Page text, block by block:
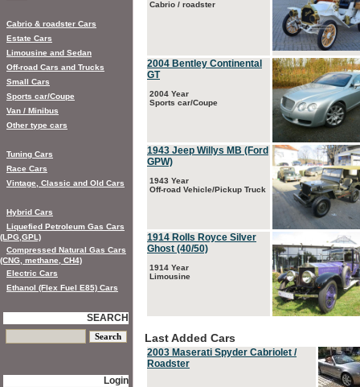
Cabrio / roadster
2004 Bentley Continental
GT
2004 Year
Sports car/Coupe
1943 Jeep Willys MB (Ford
GPW)
1943 Year
Off-road Vehicle/Pickup Truck
1914 Rolls Royce Silver
Ghost (40/50)
1914 Year
Limousine
Last Added Cars
2003 Maserati Spyder Cabriolet /
Roadster
Cabrio & roadster Cars
Estate Cars
Limousine and Sedan
Off-road Cars and Trucks
Small Cars
Sports car/Coupe
Van / Minibus
Other type cars
Tuning Cars
Race Cars
Vintage, Classic and Old Cars
Hybrid Cars
Liquefied Petroleum Gas Cars
(LPG,GPL)
Compressed Natural Gas Cars
(CNG, methane, CH4)
Electric Cars
Ethanol (Flex Fuel E85) Cars
SEARCH
Login